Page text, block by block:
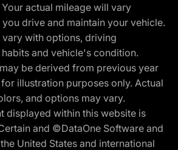
actual mileage will vary
drive and maintain your vehicle.
with options, driving
and vehicle's condition.
be derived from previous year
illustration purposes only. Actual
and options may vary.
displayed within this website is
and ©DataOne Software and
United States and international